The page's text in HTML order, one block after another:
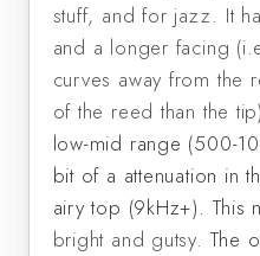
stuff, and for jazz. It
and a longer facing
curves away from the
of the reed than the
low-mid range (500-
bit of a attenuation in
airy top (9kHz+). This
bright and gutsy. The